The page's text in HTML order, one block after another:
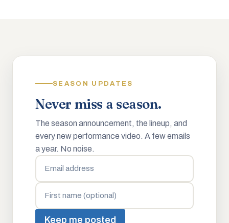
SEASON UPDATES
Never miss a season.
The season announcement, the lineup, and
every new performance video. A few emails
a year. No noise.